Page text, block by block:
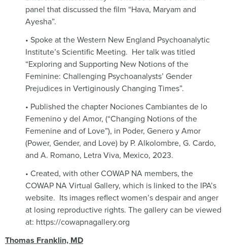
panel that discussed the film “Hava, Maryam and
Ayesha”.
• Spoke at the Western New England Psychoanalytic
Institute’s Scientific Meeting. Her talk was titled
“Exploring and Supporting New Notions of the
Feminine: Challenging Psychoanalysts’ Gender
Prejudices in Vertiginously Changing Times”.
• Published the chapter Nociones Cambiantes de lo
Femenino y del Amor, (“Changing Notions of the
Femenine and of Love”), in Poder, Genero y Amor
(Power, Gender, and Love) by P. Alkolombre, G. Cardo,
and A. Romano, Letra Viva, Mexico, 2023.
• Created, with other COWAP NA members, the
COWAP NA Virtual Gallery, which is linked to the IPA’s
website. Its images reflect women’s despair and anger
at losing reproductive rights. The gallery can be viewed
at: https://cowapnagallery.org
Thomas Franklin, MD